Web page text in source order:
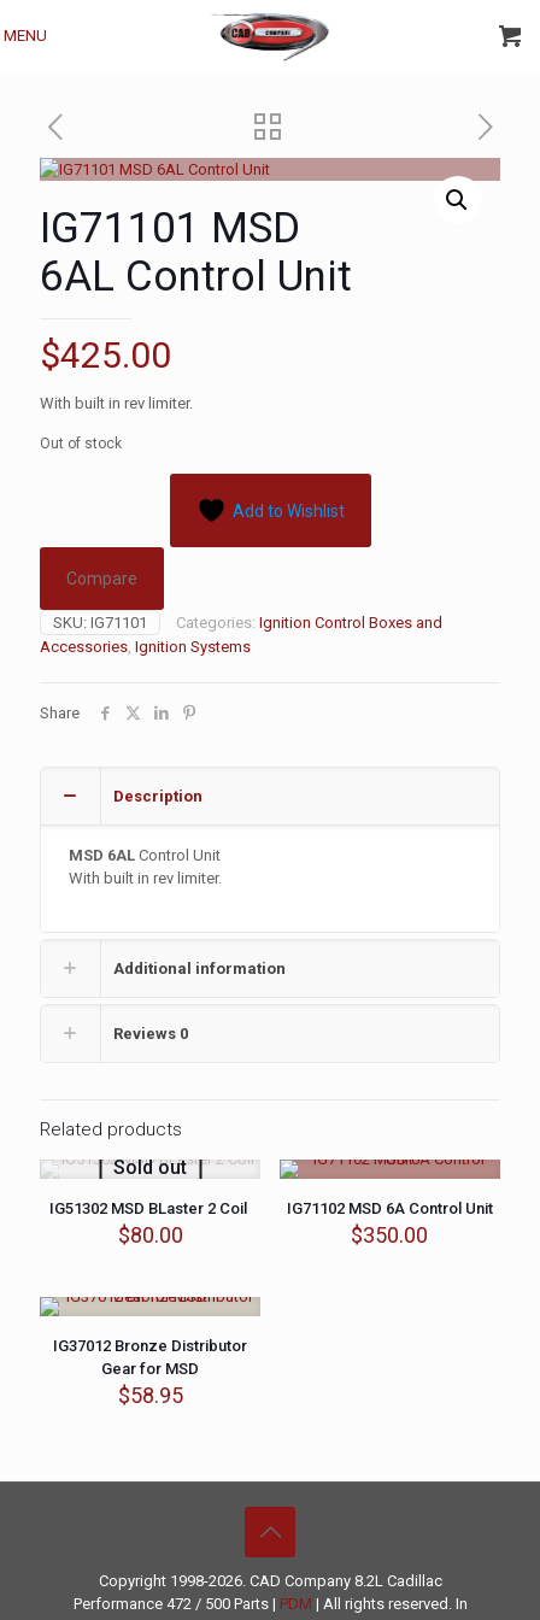
MENU
IG71101 MSD
6AL Control Unit
$425.00
With built in rev limiter.
Out of stock
Add to Wishlist
Compare
SKU: IG71101 Categories: Ignition Control Boxes and
Accessories, Ignition Systems
Share
Description
MSD 6AL Control Unit
With built in rev limiter.
Additional information
Reviews 0
Related products
Sold out
IG51302 MSD BLaster 2 Coil
$80.00
IG71102 MSD 6A Control Unit
$350.00
IG37012 Bronze Distributor
Gear for MSD
$58.95
Copyright 1998-2026. CAD Company 8.2L Cadillac
Performance472 / 500 Parts | PDM | All rights reserved. In